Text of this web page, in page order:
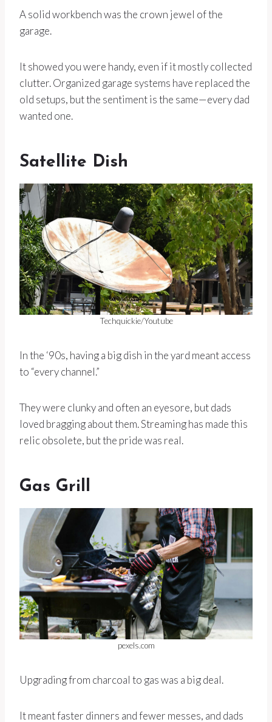
A solid workbench was the crown jewel of the
garage.
It showed you were handy, even if it mostly collected
clutter. Organized garage systems have replaced the
old setups, but the sentiment is the same—every dad
wanted one.
Satellite Dish
Techquickie/Youtube
In the ‘90s, having a big dish in the yard meant access
to “every channel.”
They were clunky and often an eyesore, but dads
loved bragging about them. Streaming has made this
relic obsolete, but the pride was real.
Gas Grill
pexels.com
Upgrading from charcoal to gas was a big deal.
It meant faster dinners and fewer messes, and dads